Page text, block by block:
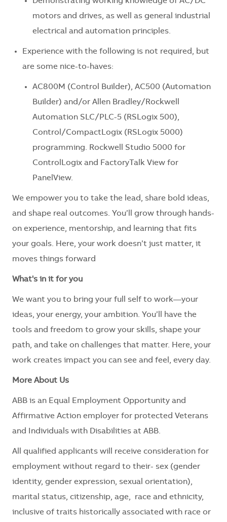
motors and drives, as well as general industrial
electrical and automation principles.
Experience with the following is not required, but
are some nice-to-haves:
AC800M (Control Builder), AC500 (Automation
Builder) and/or Allen Bradley/Rockwell
Automation SLC/PLC-5 (RSLogix 500),
Control/CompactLogix (RSLogix 5000)
programming. Rockwell Studio 5000 for
ControlLogix and FactoryTalk View for
PanelView.
We empower you to take the lead, share bold ideas,
and shape real outcomes. You’ll grow through hands-
on experience, mentorship, and learning that fits
your goals. Here, your work doesn’t just matter, it
moves things forward
What's in it for you
We want you to bring your full self to work—your
ideas, your energy, your ambition. You’ll have the
tools and freedom to grow your skills, shape your
path, and take on challenges that matter. Here, your
work creates impact you can see and feel, every day.
More About Us
ABB is an Equal Employment Opportunity and
Affirmative Action employer for protected Veterans
and Individuals with Disabilities at ABB.
All qualified applicants will receive consideration for
employment without regard to their- sex (gender
identity, gender expression, sexual orientation),
marital status, citizenship, age, race and ethnicity,
inclusive of traits historically associated with race or